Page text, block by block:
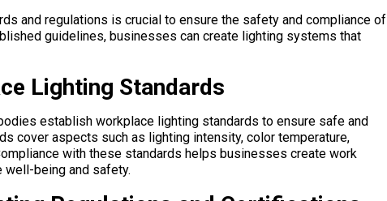
and regulations is crucial to ensure the safety and compliance of
guidelines, businesses can create lighting systems that
Lighting Standards
establish workplace lighting standards to ensure safe and
cover aspects such as lighting intensity, color temperature,
with these standards helps businesses create work
being and safety.